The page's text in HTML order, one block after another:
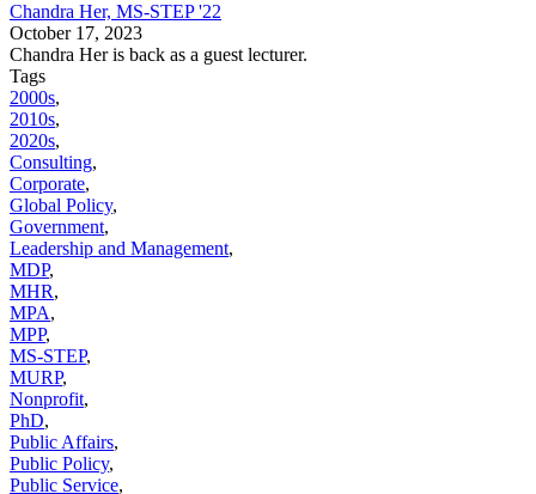
Chandra Her, MS-STEP '22
October 17, 2023
Chandra Her is back as a guest lecturer.
Tags
2000s,
2010s,
2020s,
Consulting,
Corporate,
Global Policy,
Government,
Leadership and Management,
MDP,
MHR,
MPA,
MPP,
MS-STEP,
MURP,
Nonprofit,
PhD,
Public Affairs,
Public Policy,
Public Service,